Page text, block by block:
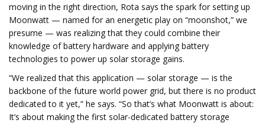
moving in the right direction, Rota says the spark for setting up
Moonwatt — named for an energetic play on “moonshot,” we
presume — was realizing that they could combine their
knowledge of battery hardware and applying battery
technologies to power up solar storage gains.
“We realized that this application — solar storage — is the
backbone of the future world power grid, but there is no product
dedicated to it yet,” he says. “So that’s what Moonwatt is about:
It’s about making the first solar-dedicated battery storage